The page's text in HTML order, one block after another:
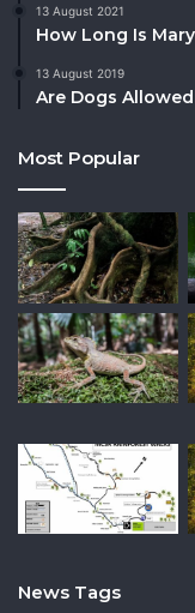
13 August 2021
How Long Is
13 August 2019
Are Dogs
Most Popular
News Tags